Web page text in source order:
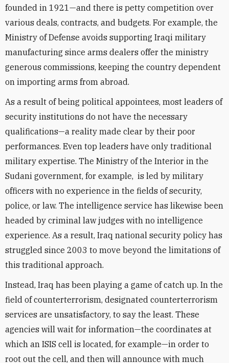
founded in 1921—and there is petty competition over
various deals, contracts, and budgets. For example, the
Ministry of Defense avoids supporting Iraqi military
manufacturing since arms dealers offer the ministry
generous commissions, keeping the country dependent
on importing arms from abroad.
As a result of being political appointees, most leaders of
security institutions do not have the necessary
qualifications—a reality made clear by their poor
performances. Even top leaders have only traditional
military expertise. The Ministry of the Interior in the
Sudani government, for example, is led by military
officers with no experience in the fields of security,
police, or law. The intelligence service has likewise been
headed by criminal law judges with no intelligence
experience. As a result, Iraq national security policy has
struggled since 2003 to move beyond the limitations of
this traditional approach.
Instead, Iraq has been playing a game of catch up. In the
field of counterterrorism, designated counterterrorism
services are unsatisfactory, to say the least. These
agencies will wait for information—the coordinates at
which an ISIS cell is located, for example—in order to
root out the cell, and then will announce with much